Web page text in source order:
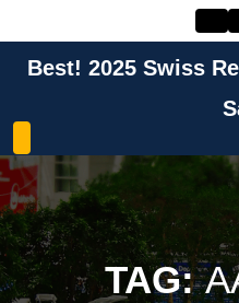
contentBest! 2025 Swiss
TAG: